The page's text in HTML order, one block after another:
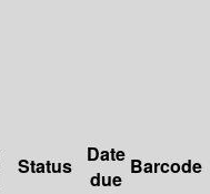
Status
Date
due
Barcode